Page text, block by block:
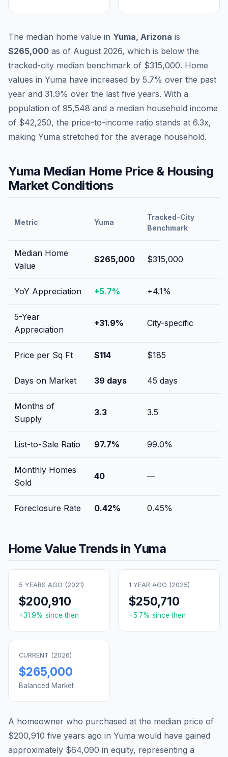
The median home value in Yuma, Arizona is
$265,000 as of August 2026, which is below the
tracked-city median benchmark of $315,000. Home
values in Yuma have increased by 5.7% over the past
year and 31.9% over the last five years. With a
population of 95,548 and a median household income
of $42,250, the price-to-income ratio stands at 6.3x,
making Yuma stretched for the average household.
Yuma Median Home Price & Housing
Market Conditions
Metric Yuma
Tracked-City
Benchmark
Median Home
Value
$265,000 $315,000
YoY Appreciation +5.7% +4.1%
5-Year
Appreciation
+31.9% City-specific
Price per Sq Ft $114 $185
Days on Market 39 days 45 days
Months of
Supply
3.3 3.5
List-to-Sale Ratio 97.7% 99.0%
Monthly Homes
Sold
40 —
Foreclosure Rate 0.42% 0.45%
Home Value Trends inYuma
5 YEARS AGO (2021)
$200,910
+31.9% since then
1 YEAR AGO (2025)
$250,710
+5.7% since then
CURRENT (2026)
$265,000
Balanced Market
A homeowner who purchased at the median price of
$200,910 five years ago in Yuma would have gained
approximately $64,090 in equity, representing a